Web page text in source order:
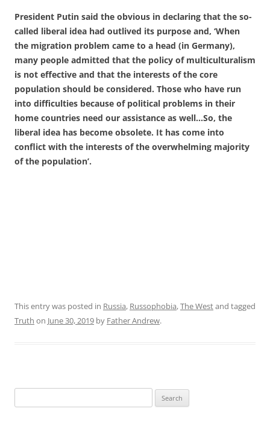
President Putin said the obvious in declaring that the so-
called liberal idea had outlived its purpose and, ‘When
the migration problem came to a head (in Germany),
many people admitted that the policy of multiculturalism
is not effective and that the interests of the core
population should be considered. Those who have run
into difficulties because of political problems in their
home countries need our assistance as well…So, the
liberal idea has become obsolete. It has come into
conflict with the interests of the overwhelming majority
of the population’.
This entry was posted in Russia, Russophobia,The Westand tagged
Truth on June 30, 2019 by Father Andrew.
for: